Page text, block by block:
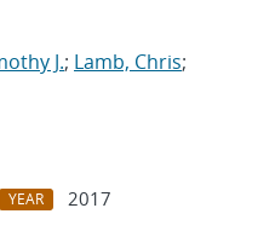
J.; Lamb, Chris;
YEAR
2017